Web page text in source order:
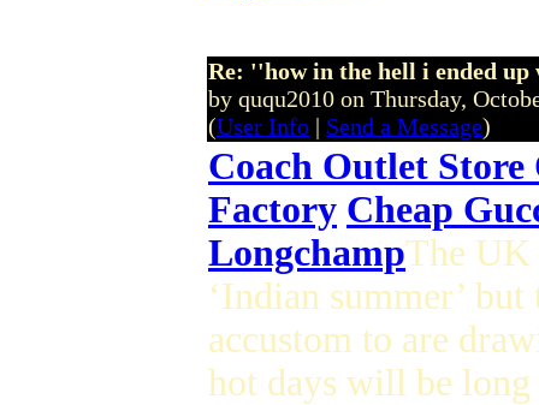
Re: ''how in the hell i ended
by ququ2010 on Thursday,
(User Info | Send a Message)
Coach Outlet Store
Factory Cheap
LongchampThe UK
‘Indian summer’
accustom to are
hot days will be long